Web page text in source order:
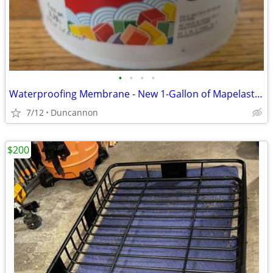
• • • •
Waterproofing Membrane - New 1-Gallon of Mapelastic Aqua Defense
7/12 Duncannon
$200